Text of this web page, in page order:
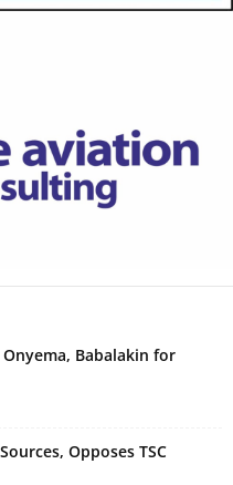
Onyema, Babalakin for
Opposes TSC